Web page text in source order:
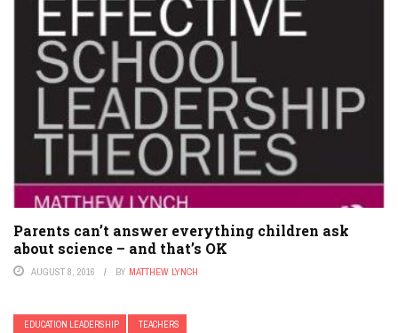
Parents can’t answer everything children ask
about science – and that’s OK
AUGUST 8, 2016 BY MATTHEW LYNCH
EDUCATION LEADERSHIP TEACHERS